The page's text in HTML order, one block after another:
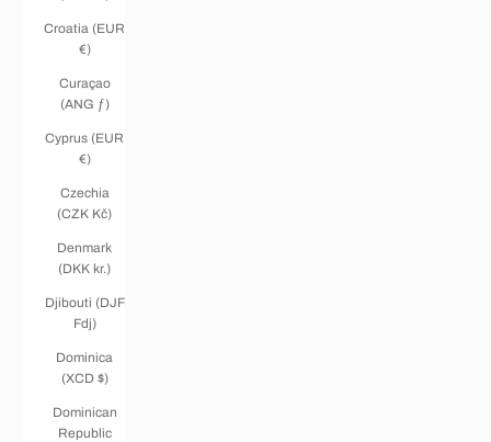
Croatia (EUR
€)
Curaçao
(ANG ƒ)
Cyprus (EUR
€)
Czechia
(CZK Kč)
Denmark
(DKK kr.)
Djibouti (DJF
Fdj)
Dominica
(XCD $)
Dominican
Republic